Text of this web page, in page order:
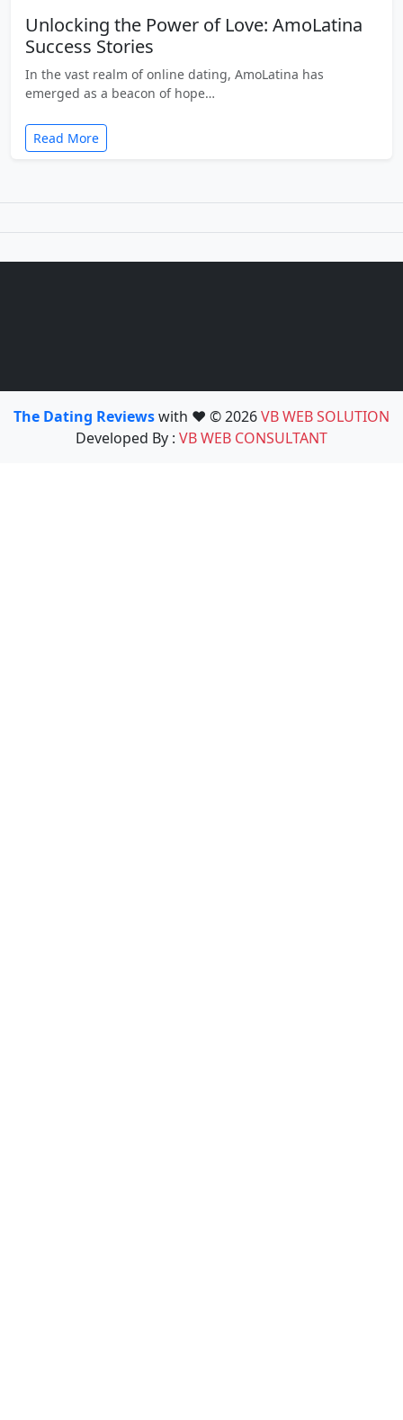
Unlocking the Power of Love: AmoLatina
Success Stories
In the vast realm of online dating, AmoLatina has
emerged as a beacon of hope…
Read More
The Dating Reviewswith ❤️ © 2026VB WEB SOLUTION
Developed By : VB WEB CONSULTANT